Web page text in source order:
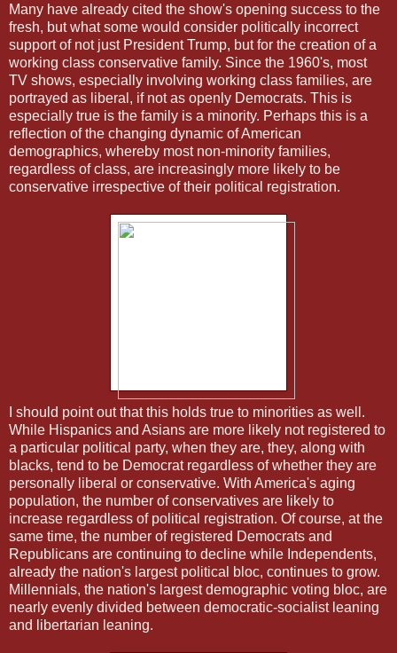
Many have already cited the show's opening success to the
fresh, but what some would consider politically incorrect
support of not just President Trump, but for the creation of a
working class conservative family. Since the 1960's, most
TV shows, especially involving working class families, are
portrayed as liberal, if not as openly Democrats. This is
especially true is the family is a minority. Perhaps this is a
reflection of the changing dynamic of American
demographics, whereby most non-minority families,
regardless of class, are increasingly more likely to be
conservative irrespective of their political registration.
I should point out that this holds true to minorities as well.
While Hispanics and Asians are more likely not registered to
a particular political party, when they are, they, along with
blacks, tend to be Democrat regardless of whether they are
personally liberal or conservative. With America's aging
population, the number of conservatives are likely to
increase regardless of political registration. Of course, at the
same time, the number of registered Democrats and
Republicans are continuing to decline while Independents,
already the nation's largest political bloc, continues to grow.
Millennials, the nation's largest demographic voting bloc, are
nearly evenly divided between democratic-socialist leaning
and libertarian leaning.